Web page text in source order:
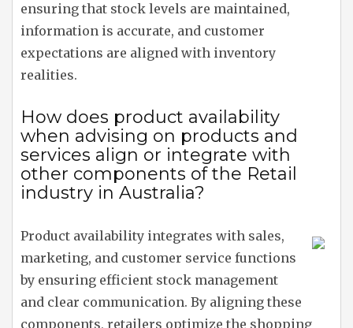
ensuring that stock levels are maintained,
information is accurate, and customer
expectations are aligned with inventory
realities.
How does product availability
when advising on products and
services align or integrate with
other components of the Retail
industry in Australia?
Product availability integrates with sales,
marketing, and customer service functions
by ensuring efficient stock management
and clear communication. By aligning these
components, retailers optimize the shopping